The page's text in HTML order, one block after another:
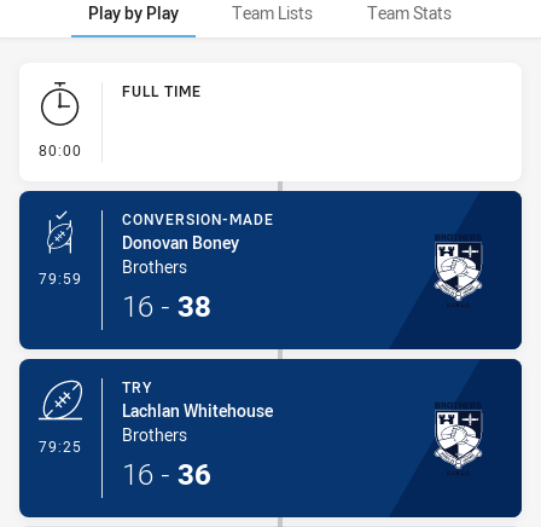
Play by Play Team Lists Team Stats
Play by Play
80:00
FULL TIME
79:59 - Conversion-Made
CONVERSION-MADE
Donovan Boney
Brothers
16 - 38
79:25
TRY
Lachlan Whitehouse
Brothers
16 - 36